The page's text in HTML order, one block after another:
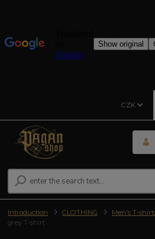
CZK
Introduction CLOTHING Men's T-
grey T-shirt